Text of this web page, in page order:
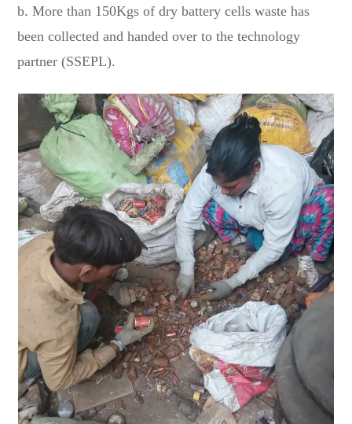
b. More than 150Kgs of dry battery cells waste has
been collected and handed over to the technology
partner (SSEPL).